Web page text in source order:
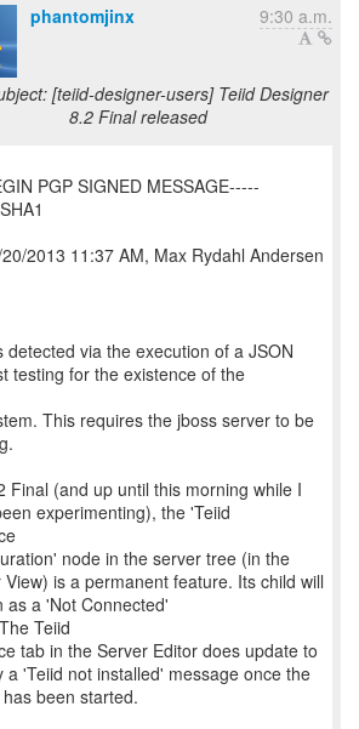
phantomjinx 9:30 a.m.
[teiid-designer-users] Teiid Designer
8.2 Final released
PGP SIGNED MESSAGE-----
2013 11:37 AM, Max Rydahl Andersen
detected via the execution of a JSON
testing for the existence of the
This requires the jboss server to be
Final (and up until this morning while I
experimenting), the 'Teiid
node in the server tree (in the
View) is a permanent feature. Its child will
as a 'Not Connected'
Teiid
tab in the Server Editor does update to
a 'Teiid not installed' message once the
been started.